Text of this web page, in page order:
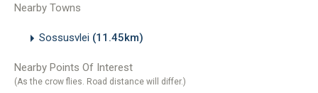
Nearby Towns
Sossusvlei (11.45km)
Nearby Points Of Interest
(As the crow flies. Road distance will differ.)